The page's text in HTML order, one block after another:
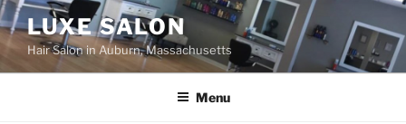
Skip
to
content
LUXE SALON
Hair Salon in Auburn, Massachusetts
Menu